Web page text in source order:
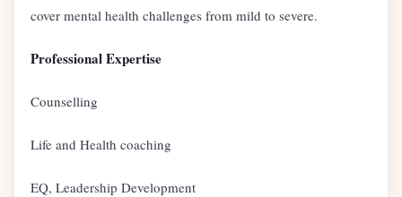
cover mental health challenges from mild to severe.
Professional Expertise
Counselling
Life and Health coaching
EQ, Leadership Development